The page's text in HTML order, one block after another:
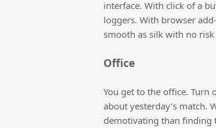
interface. With click of a
loggers. With browser
smooth as silk with no risk
Office
You get to the office. Turn
about yesterday’s match.
demotivating than finding